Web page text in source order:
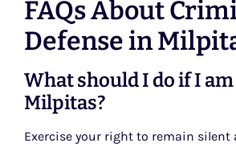
FAQs About
Defense in
What should I do if I
Milpitas?
Exercise your right to remain silent